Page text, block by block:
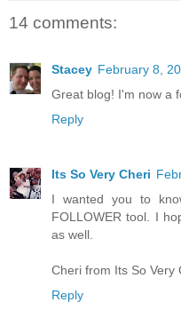
14 comments:
Stacey February 8,
Great blog! I'm now a
Reply
Its So Very Cheri
I wanted you to
FOLLOWER tool. I
as well.
Cheri from Its So Very
Reply